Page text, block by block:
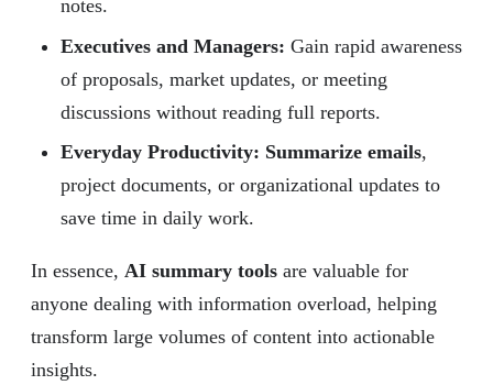
notes.
Executives and Managers: Gain rapid awareness
of proposals, market updates, or meeting
discussions without reading full reports.
Everyday Productivity: Summarize emails,
project documents, or organizational updates to
save time in daily work.
In essence, AI summary tools are valuable for
anyone dealing with information overload, helping
transform large volumes of content into actionable
insights.